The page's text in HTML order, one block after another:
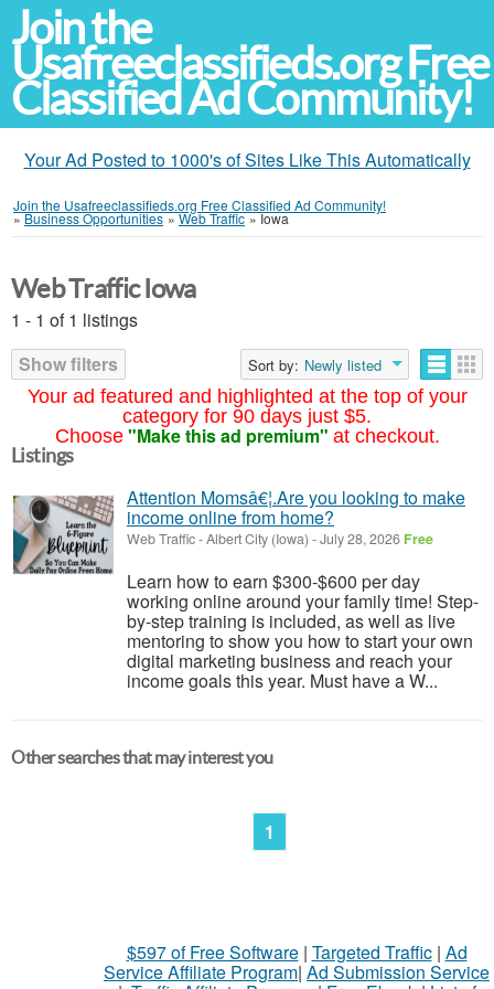
Join the
Usafreeclassifieds.org Free
Classified Ad Community!
Your Ad Posted to 1000's of Sites Like This Automatically
Join the Usafreeclassifieds.org Free Classified Ad Community!
»Business Opportunities »Web Traffic »Iowa
Your ad featured and highlighted at the top of your
category for 90 days just $5.
Choose "Make this ad premium" at checkout.
Web Traffic Iowa
1 - 1 of 1 listings
Show filters
Sort by: Newly listed
Listings
Attention Momsâ€¦.Are you looking to make
income online from home?
Web Traffic-Albert City (Iowa) -July 28, 2026 Free
Learn how to earn $300-$600 per day
working online around your family time! Step-
by-step training is included, as well as live
mentoring to show you how to start your own
digital marketing business and reach your
income goals this year. Must have a W...
Other searches that may interest you
1
$597 of Free Software| Targeted Traffic| Ad
Service Affiliate Program| Ad Submission Service